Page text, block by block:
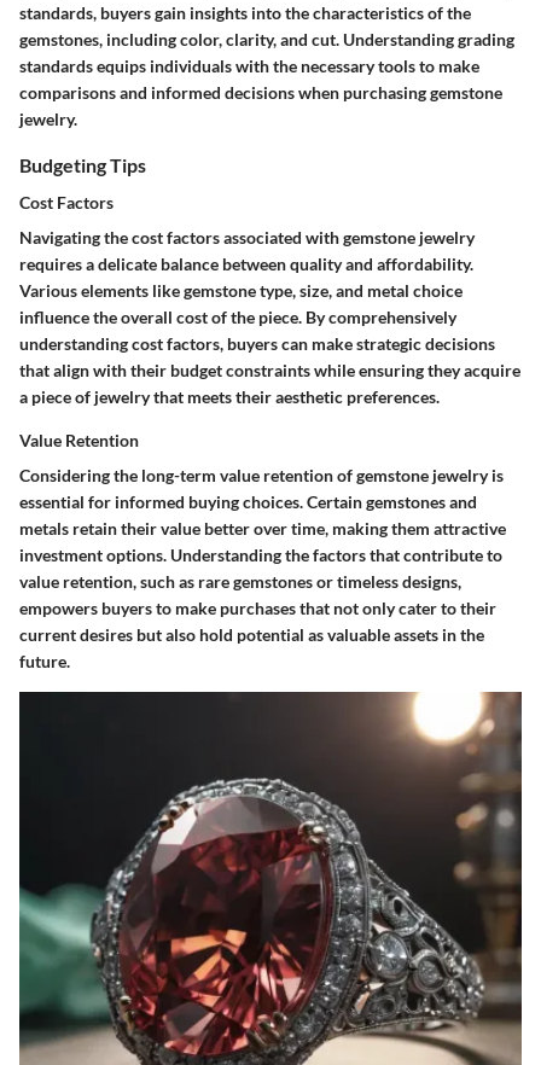
standards, buyers gain insights into the characteristics of the
gemstones, including color, clarity, and cut. Understanding grading
standards equips individuals with the necessary tools to make
comparisons and informed decisions when purchasing gemstone
jewelry.
Budgeting Tips
Cost Factors
Navigating the cost factors associated with gemstone jewelry
requires a delicate balance between quality and affordability.
Various elements like gemstone type, size, and metal choice
influence the overall cost of the piece. By comprehensively
understanding cost factors, buyers can make strategic decisions
that align with their budget constraints while ensuring they acquire
a piece of jewelry that meets their aesthetic preferences.
Value Retention
Considering the long-term value retention of gemstone jewelry is
essential for informed buying choices. Certain gemstones and
metals retain their value better over time, making them attractive
investment options. Understanding the factors that contribute to
value retention, such as rare gemstones or timeless designs,
empowers buyers to make purchases that not only cater to their
current desires but also hold potential as valuable assets in the
future.